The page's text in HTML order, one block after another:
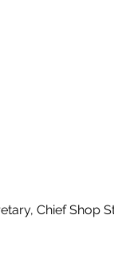
Chief Shop